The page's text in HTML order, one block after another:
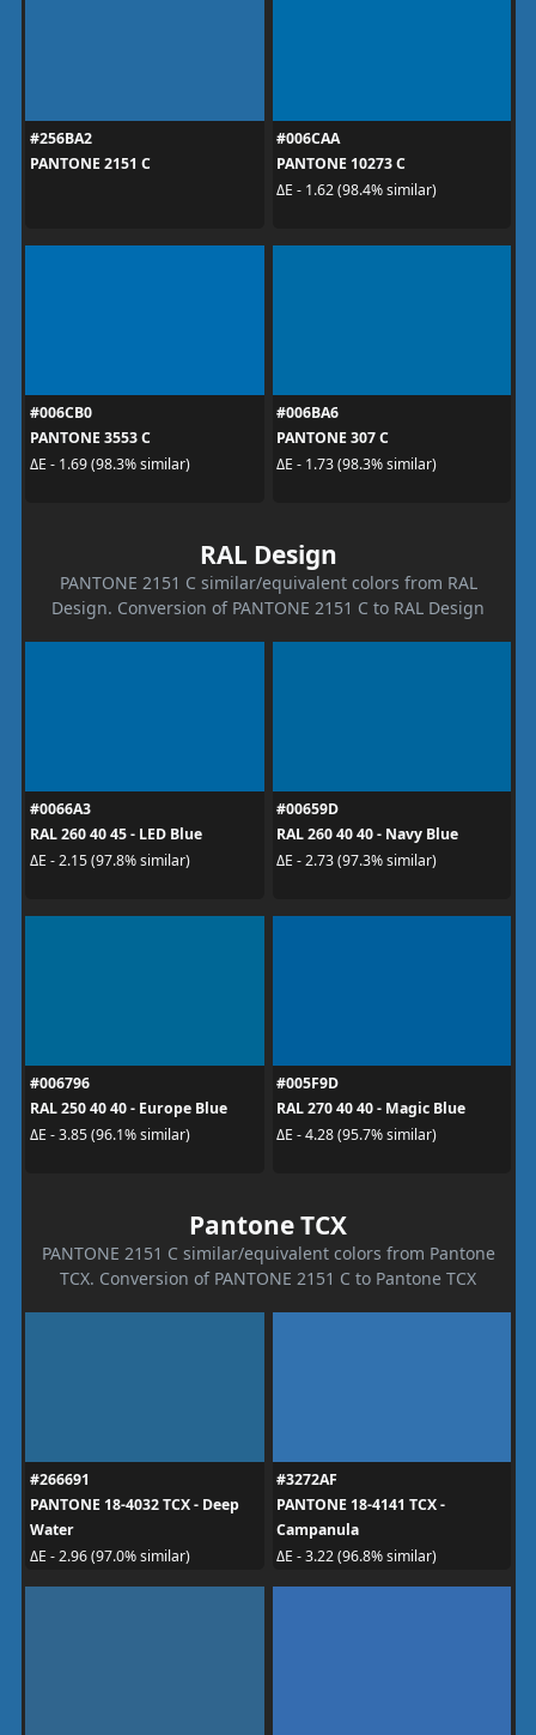
#256BA2
PANTONE 2151 C
#006CAA
PANTONE 10273 C
ΔE - 1.62 (98.4% similar)
#006CB0
PANTONE 3553 C
ΔE - 1.69 (98.3% similar)
#006BA6
PANTONE 307 C
ΔE - 1.73 (98.3% similar)
RAL Design
PANTONE 2151 C similar/equivalent colors from RAL
Design. Conversion of PANTONE 2151 C to RAL Design
#0066A3
RAL 260 40 45 - LED Blue
ΔE - 2.15 (97.8% similar)
#00659D
RAL 260 40 40 - Navy Blue
ΔE - 2.73 (97.3% similar)
#006796
RAL 250 40 40 - Europe Blue
ΔE - 3.85 (96.1% similar)
#005F9D
RAL 270 40 40 - Magic Blue
ΔE - 4.28 (95.7% similar)
Pantone TCX
PANTONE 2151 C similar/equivalent colors from Pantone
TCX. Conversion of PANTONE 2151 C to Pantone TCX
#266691
PANTONE 18-4032 TCX - Deep
Water
ΔE - 2.96 (97.0% similar)
#3272AF
PANTONE 18-4141 TCX -
Campanula
ΔE - 3.22 (96.8% similar)